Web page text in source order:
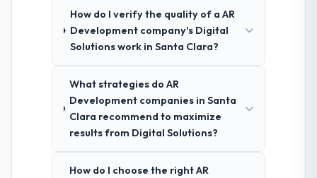
How do I verify the quality of a AR
Development company's Digital
Solutions work in Santa Clara?
What strategies do AR
Development companies in Santa
Clara recommend to maximize
results from Digital Solutions?
How do I choose the right AR